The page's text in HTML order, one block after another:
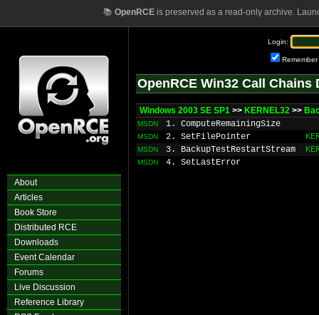
📚 OpenRCEis preserved as a read-only archive.
About
Articles
Book Store
Distributed RCE
Downloads
Event Calendar
Forums
Live Discussion
Reference Library
Login:
Remember
OpenRCE Win32 Call Chains
Windows 2003 SE SP1 >> KERNEL32 >>
MSDN 1. ComputeRemainingSize
MSDN 2. SetFilePointer
MSDN 3. BackupTestRestartStream
MSDN 4. SetLastError